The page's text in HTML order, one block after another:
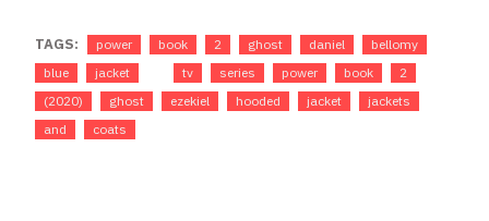
TAGS: power book 2 ghost daniel
bellomy
blue
jacket tv series power book
2
(2020)
ghost ezekiel hooded jacket
jackets
and
coats